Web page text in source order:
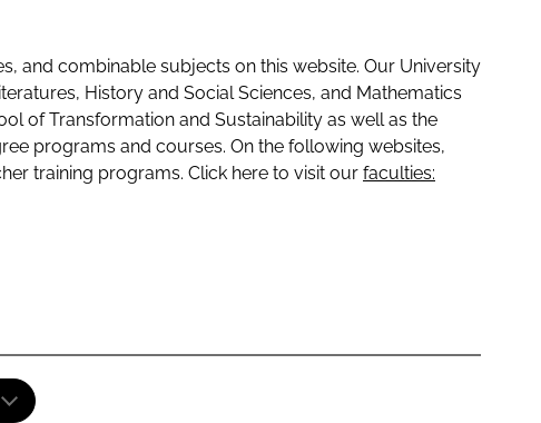
and combinable subjects on this website. Our University
History and Social Sciences, and Mathematics
of Transformation and Sustainability as well as the
programs and courses. On the following websites,
training programs. Click here to visit our faculties: